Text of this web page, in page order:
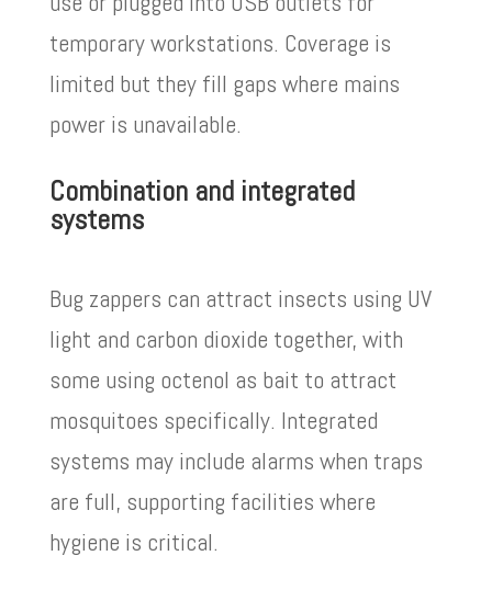
temporary workstations. Coverage is
limited but they fill gaps where mains
power is unavailable.
Combination and integrated
systems
Bug zappers can attract insects using UV
light and carbon dioxide together, with
some using octenol as bait to attract
mosquitoes specifically. Integrated
systems may include alarms when traps
are full, supporting facilities where
hygiene is critical.